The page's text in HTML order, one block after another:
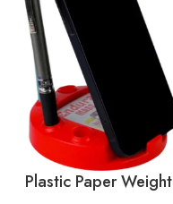
Plastic Paper Weight